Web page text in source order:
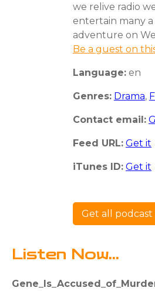
we relive radio
entertain many
adventure on
Be a guest on
Language: en
Genres: Drama,
Contact email:
Feed URL: Get it
iTunes ID: Get it
Get all podcast
Listen Now...